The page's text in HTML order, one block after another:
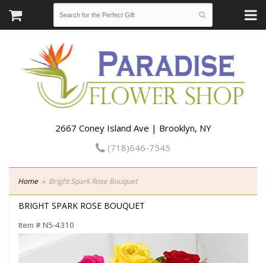
2667 Coney Island Ave | Brooklyn, NY
(718)646-7545
Home Bright Spark Rose Bouquet
BRIGHT SPARK ROSE BOUQUET
Item #N5-4310